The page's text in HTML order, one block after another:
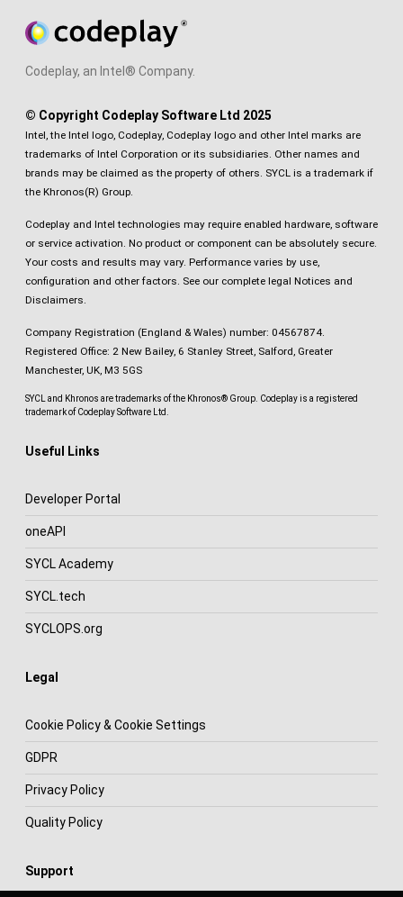
Codeplay, an Intel® Company.
© Copyright Codeplay Software Ltd 2025
Intel, the Intel logo, Codeplay, Codeplay logo and other Intel marks are
trademarks of Intel Corporation or its subsidiaries. Other names and
brands may be claimed as the property of others. SYCL is a trademark if
the Khronos(R) Group.
Codeplay and Intel technologies may require enabled hardware, software
or service activation. No product or component can be absolutely secure.
Your costs and results may vary. Performance varies by use,
configuration and other factors. See our complete legal Notices and
Disclaimers.
Company Registration (England & Wales) number: 04567874.
Registered Office: 2 New Bailey, 6 Stanley Street, Salford, Greater
Manchester, UK, M3 5GS
SYCL and Khronos are trademarks of the Khronos® Group. Codeplay is a registered
trademark of Codeplay Software Ltd.
Useful Links
Developer Portal
oneAPI
SYCL Academy
SYCL.tech
SYCLOPS.org
Legal
Cookie Policy & Cookie Settings
GDPR
Privacy Policy
Quality Policy
Support